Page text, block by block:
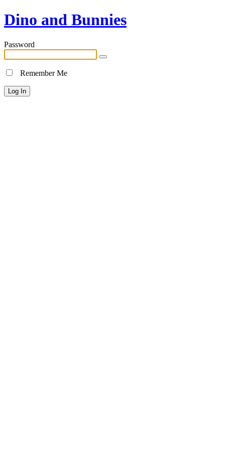
Dino and Bunnies
Password
Remember Me